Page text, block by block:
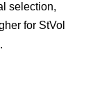
selection,
for StVol